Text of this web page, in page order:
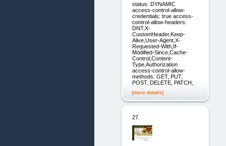
status: DYNAMIC
access-control-allow-
credentials: true access-
control-allow-headers:
DNT,X-
CustomHeader,Keep-
Alive,User-Agent,X-
Requested-With,If-
Modified-Since,Cache-
Control,Content-
Type,Authorization
access-control-allow-
methods: GET, PUT,
POST, DELETE, PATCH,
[more details]
27.